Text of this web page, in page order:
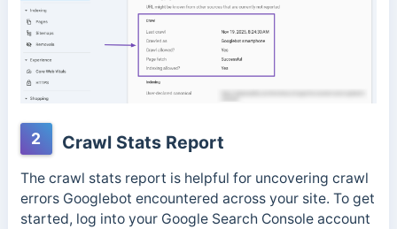
2 Crawl Stats Report
The crawl stats report is helpful for uncovering crawl
errors Googlebot encountered across your site. To get
started, log into your Google Search Console account